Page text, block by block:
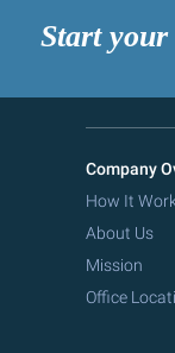
Start your
Company
How It
About Us
Mission
Office